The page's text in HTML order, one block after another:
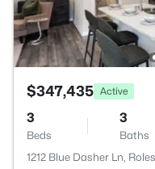
$347,435 Active
3
Beds
3
Baths
1212 Blue Dasher Ln,